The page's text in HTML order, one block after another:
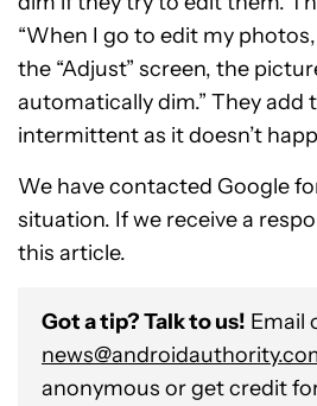
“When I go to edit my
the “Adjust” screen, the
automatically dim.” They add
intermittent as it doesn’t
We have contacted Google
situation. If we receive a
this article.
Got a tip? Talk to us! Email
anonymous or get credit